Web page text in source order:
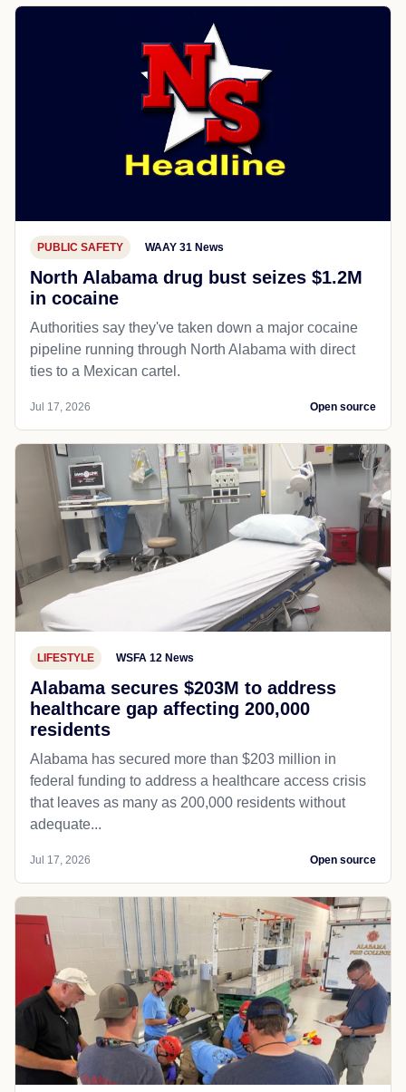
PUBLIC SAFETY WAAY 31 News
North Alabama drug bust seizes $1.2M
in cocaine
Authorities say they've taken down a major cocaine
pipeline running through North Alabama with direct
ties to a Mexican cartel.
Jul 17, 2026 Open source
LIFESTYLE WSFA 12 News
Alabama secures $203M to address
healthcare gap affecting 200,000
residents
Alabama has secured more than $203 million in
federal funding to address a healthcare access crisis
that leaves as many as 200,000 residents without
adequate...
Jul 17, 2026 Open source